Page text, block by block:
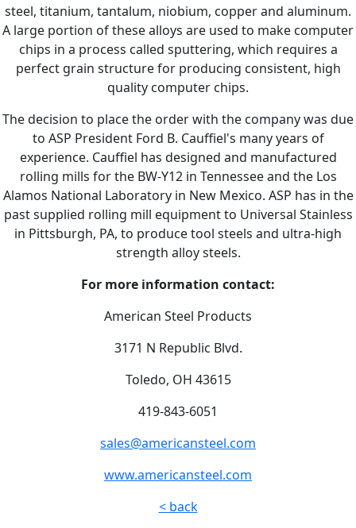
steel, titanium, tantalum, niobium, copper and aluminum.
A large portion of these alloys are used to make computer
chips in a process called sputtering, which requires a
perfect grain structure for producing consistent, high
quality computer chips.
The decision to place the order with the company was due
to ASP President Ford B. Cauffiel's many years of
experience. Cauffiel has designed and manufactured
rolling mills for the BW-Y12 in Tennessee and the Los
Alamos National Laboratory in New Mexico. ASP has in the
past supplied rolling mill equipment to Universal Stainless
in Pittsburgh, PA, to produce tool steels and ultra-high
strength alloy steels.
For more information contact:
American Steel Products
3171 N Republic Blvd.
Toledo, OH 43615
419-843-6051
sales@americansteel.com
www.americansteel.com
< back